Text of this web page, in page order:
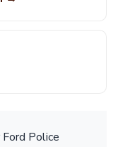
Police